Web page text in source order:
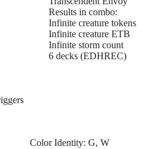
Results in combo:
Infinite creature tokens
Infinite creature ETB
Infinite storm count
6 decks (EDHREC)
Color Identity: G, W